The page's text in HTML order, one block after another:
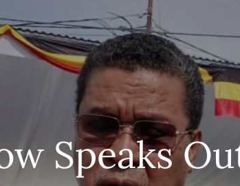
Speaks